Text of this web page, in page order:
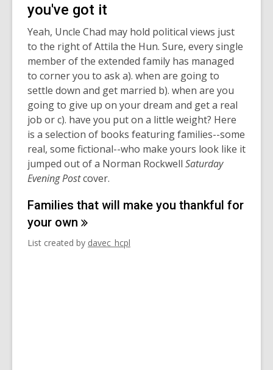
you've got it
Yeah, Uncle Chad may hold political views just
to the right of Attila the Hun. Sure, every single
member of the extended family has managed
to corner you to ask a). when are going to
settle down and get married b). when are you
going to give up on your dream and get a real
job or c). have you put on a little weight? Here
is a selection of books featuring families--some
real, some fictional--who make yours look like it
jumped out of a Norman Rockwell Saturday
Evening Postcover.
Families that will make you thankful for
your own
List created by davec_hcpl